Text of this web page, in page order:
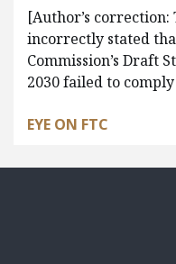
[Author’s
incorrectly stated
Commission’s Draft
2030 failed to
EYE ON FTC